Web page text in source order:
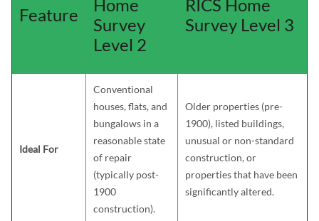
Feature
Home
Survey
Level 2
RICS Home
Survey Level 3
Ideal For
Conventional
houses, flats, and
bungalows in a
reasonable state
of repair
(typically post-
1900
construction).
Older properties (pre-
1900), listed buildings,
unusual or non-standard
construction, or
properties that have been
significantly altered.